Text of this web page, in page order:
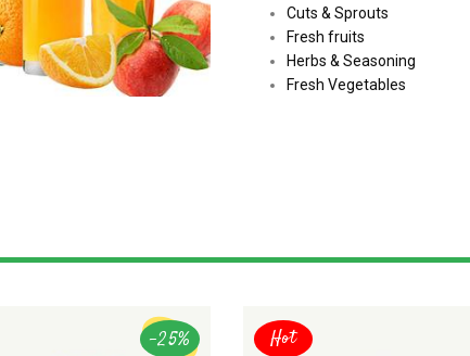
Cuts & Sprouts
Fresh fruits
Herbs & Seasoning
Fresh Vegetables
-25% Hot